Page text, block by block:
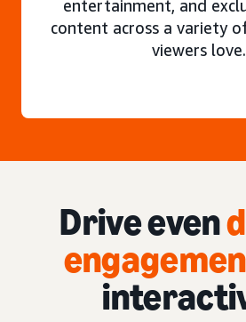
entertainment, and
content across a variety
viewers love.
Drive even